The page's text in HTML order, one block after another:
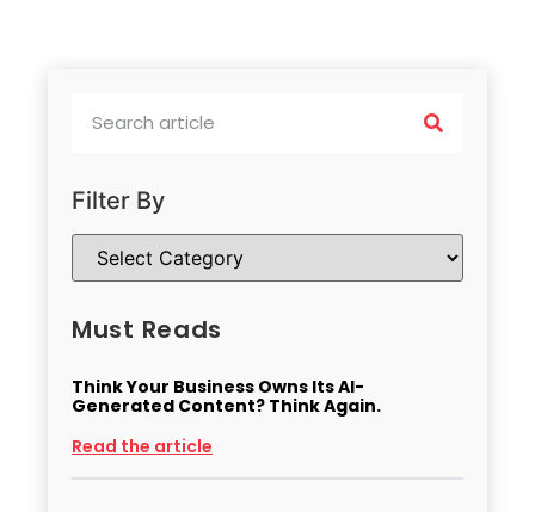
Filter By
Must Reads
Think Your Business Owns Its AI-
Generated Content? Think Again.
Read the article